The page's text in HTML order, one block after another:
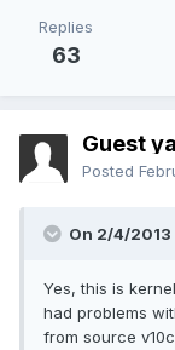
Replies
63
Guest
Posted
On 2/4/2013
Yes, this is
had problems
from source